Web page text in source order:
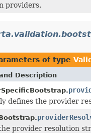
providers.
of type
Description
defines the provider
provider resolution